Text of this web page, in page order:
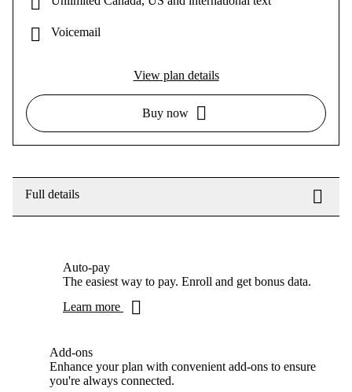
Voicemail
View plan details
Buy now
Full details
Auto-pay
The easiest way to pay. Enroll and get bonus data.
Learn more
Add-ons
Enhance your plan with convenient add-ons to ensure
you're always connected.